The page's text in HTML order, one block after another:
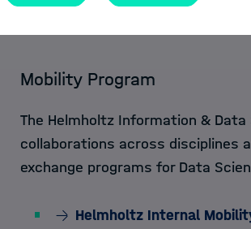
Mobility Program
The Helmholtz Information &
collaborations across disciplines
exchange programs for Data
Helmholtz Internal